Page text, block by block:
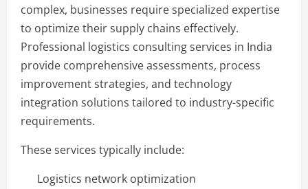
complex, businesses require specialized expertise
to optimize their supply chains effectively.
Professional logistics consulting services in India
provide comprehensive assessments, process
improvement strategies, and technology
integration solutions tailored to industry-specific
requirements.
These services typically include:
Logistics network optimization